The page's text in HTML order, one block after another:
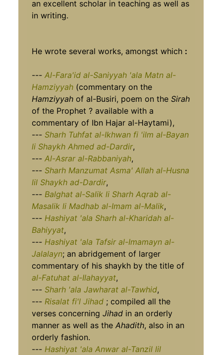
an excellent scholar in teaching as well as
in writing.
He wrote several works, amongst which :
---Al-Fara'id al-Saniyyah 'ala Matn al-
Hamziyyah (commentary on the
Hamziyyah of al-Busiri, poem on theSirah
of the Prophet ? available with a
commentary of Ibn Hajar al-Haytami),
---Sharh Tuhfat al-Ikhwan fi 'ilm al-Bayan
li Shaykh Ahmed ad-Dardir,
---Al-Asrar al-Rabbaniyah,
---Sharh Manzumat Asma' Allah al-Husna
lil Shaykh ad-Dardir,
--- Balghat al-Salik li Sharh Aqrab al-
Masalik li Madhab al-Imam al-Malik,
--- Hashiyat 'ala Sharh al-Kharidah al-
Bahiyyat,
--- Hashiyat 'ala Tafsir al-Imamayn al-
Jalalayn; an abridgement of larger
commentary of his shaykh by the title of
al-Fatuhat al-Ilahayyat,
---Sharh 'ala Jawharat al-Tawhid,
--- Risalat fi'l Jihad ; compiled all the
verses concerningJihad in an orderly
manner as well as theAhadith, also in an
orderly fashion.
--- Hashiyat 'ala Anwar al-Tanzil lil